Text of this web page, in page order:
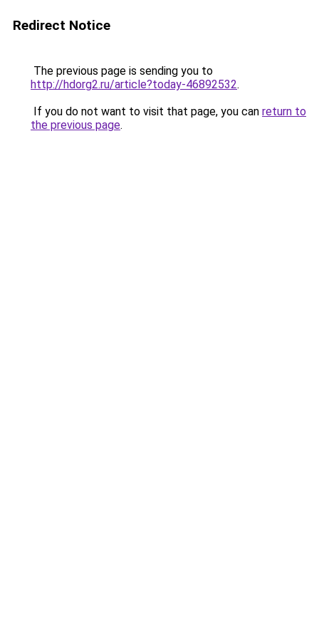
Redirect Notice
The previous page is sending you to
http://hdorg2.ru/article?today-46892532.
If you do not want to visit that page, you can return to
the previous page.